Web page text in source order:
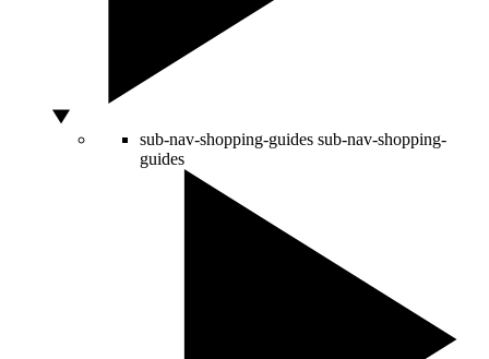
sub-nav-shopping-guides sub-nav-shopping-
guides